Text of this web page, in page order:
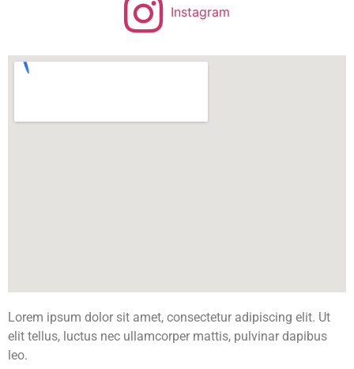
Instagram
Lorem ipsum dolor sit amet, consectetur adipiscing elit. Ut
elit tellus, luctus nec ullamcorper mattis, pulvinar dapibus
leo.